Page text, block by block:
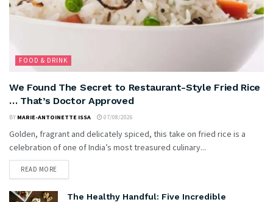
FOOD & DRINK
We Found The Secret to Restaurant-Style Fried Rice
… That’s Doctor Approved
BY MARIE-ANTOINETTE ISSA 07/08/2026
Golden, fragrant and delicately spiced, this take on fried rice is a
celebration of one of India’s most treasured culinary...
READ MORE
The Healthy Handful: Five Incredible